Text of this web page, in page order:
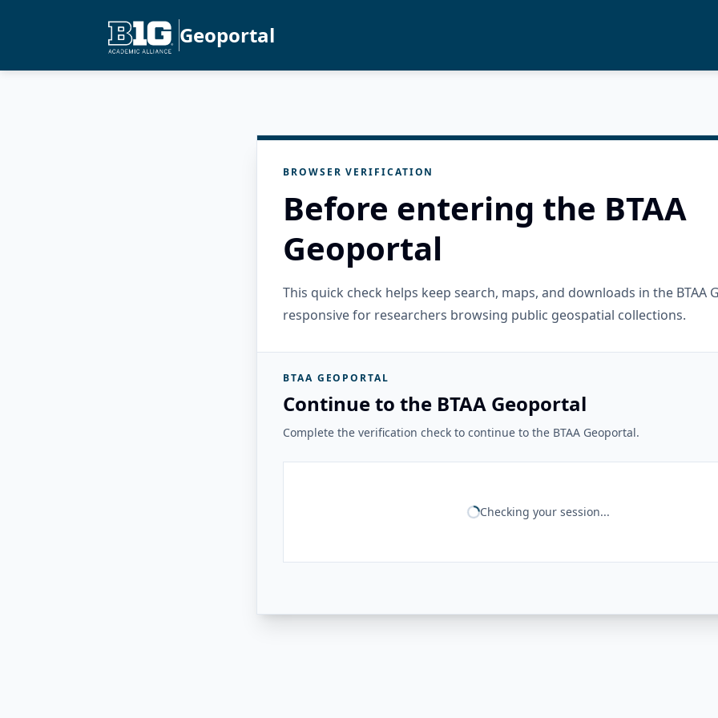
Geoportal
BROWSER VERIFICATION
Before entering the BTAA
Geoportal
This quick check helps keep search, maps, and downloads in the BTAA
responsive for researchers browsing public geospatial collections.
BTAA GEOPORTAL
Continue to the BTAA Geoportal
Complete the verification check to continue to the BTAA Geoportal.
Checking your session...